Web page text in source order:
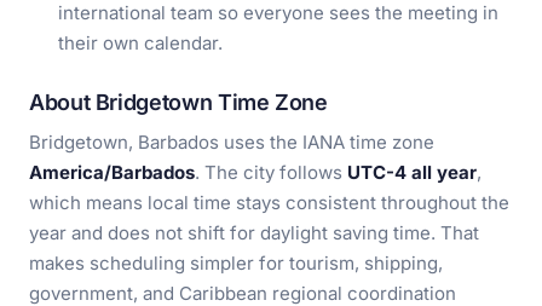
international team so everyone sees the meeting in
their own calendar.
About Bridgetown Time Zone
Bridgetown, Barbados uses the IANA time zone
America/Barbados. The city follows UTC-4 all year,
which means local time stays consistent throughout the
year and does not shift for daylight saving time. That
makes scheduling simpler for tourism, shipping,
government, and Caribbean regional coordination